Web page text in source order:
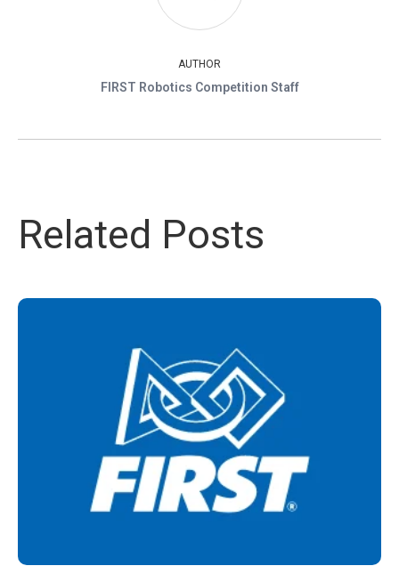
AUTHOR
FIRST Robotics Competition Staff
Related Posts